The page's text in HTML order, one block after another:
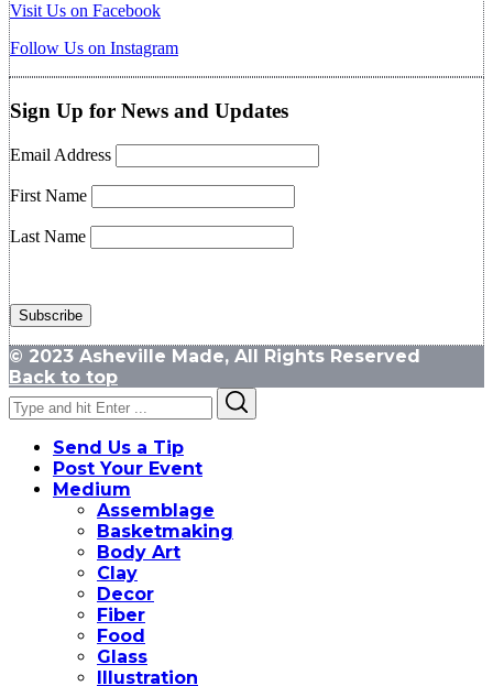
Visit Us on Facebook
Follow Us on Instagram
Sign Up for News and Updates
Email Address
First Name
Last Name
© 2023 Asheville Made, All Rights Reserved
Back to top
Search
for:
Send Us a Tip
Post Your Event
Medium
Assemblage
Basketmaking
Body Art
Clay
Decor
Fiber
Food
Glass
Illustration